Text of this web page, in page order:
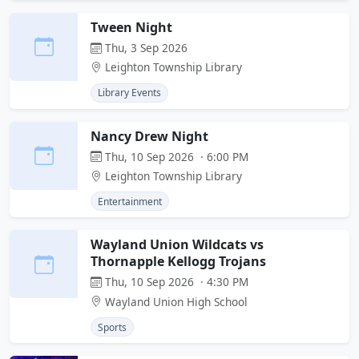
Tween Night
Thu, 3 Sep 2026
Leighton Township Library
Library Events
Nancy Drew Night
Thu, 10 Sep 2026 · 6:00 PM
Leighton Township Library
Entertainment
Wayland Union Wildcats vs
Thornapple Kellogg Trojans
Thu, 10 Sep 2026 · 4:30 PM
Wayland Union High School
Sports